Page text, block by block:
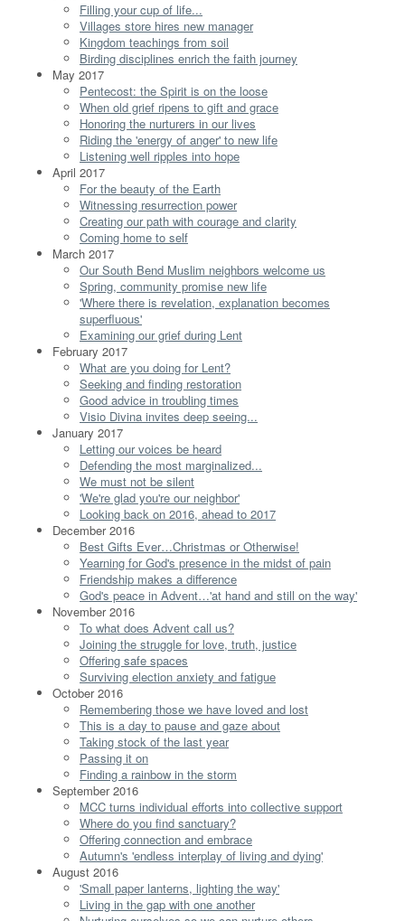
Filling your cup of life...
Villages store hires new manager
Kingdom teachings from soil
Birding disciplines enrich the faith journey
May 2017
Pentecost: the Spirit is on the loose
When old grief ripens to gift and grace
Honoring the nurturers in our lives
Riding the 'energy of anger' to new life
Listening well ripples into hope
April 2017
For the beauty of the Earth
Witnessing resurrection power
Creating our path with courage and clarity
Coming home to self
March 2017
Our South Bend Muslim neighbors welcome us
Spring, community promise new life
'Where there is revelation, explanation becomes
superfluous'
Examining our grief during Lent
February 2017
What are you doing for Lent?
Seeking and finding restoration
Good advice in troubling times
Visio Divina invites deep seeing...
January 2017
Letting our voices be heard
Defending the most marginalized...
We must not be silent
'We're glad you're our neighbor'
Looking back on 2016, ahead to 2017
December 2016
Best Gifts Ever…Christmas or Otherwise!
Yearning for God's presence in the midst of pain
Friendship makes a difference
God's peace in Advent…'at hand and still on the way'
November 2016
To what does Advent call us?
Joining the struggle for love, truth, justice
Offering safe spaces
Surviving election anxiety and fatigue
October 2016
Remembering those we have loved and lost
This is a day to pause and gaze about
Taking stock of the last year
Passing it on
Finding a rainbow in the storm
September 2016
MCC turns individual efforts into collective support
Where do you find sanctuary?
Offering connection and embrace
Autumn's 'endless interplay of living and dying'
August 2016
'Small paper lanterns, lighting the way'
Living in the gap with one another